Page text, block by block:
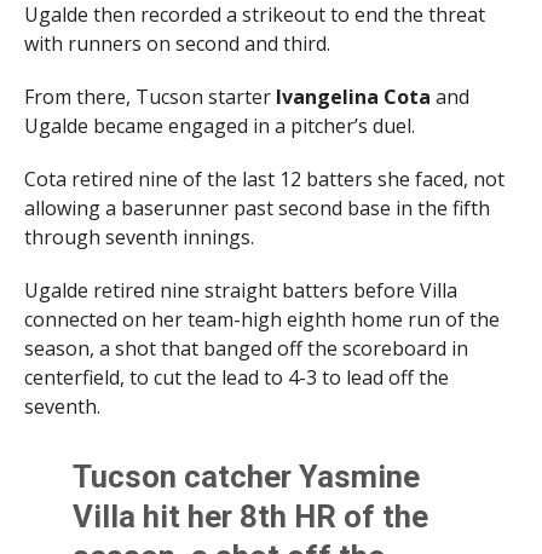
Ugalde then recorded a strikeout to end the threat
with runners on second and third.
From there, Tucson starter Ivangelina Cota and
Ugalde became engaged in a pitcher’s duel.
Cota retired nine of the last 12 batters she faced, not
allowing a baserunner past second base in the fifth
through seventh innings.
Ugalde retired nine straight batters before Villa
connected on her team-high eighth home run of the
season, a shot that banged off the scoreboard in
centerfield, to cut the lead to 4-3 to lead off the
seventh.
Tucson catcher Yasmine
Villa hit her 8th HR of the